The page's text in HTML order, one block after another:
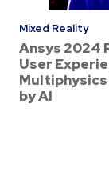
Mixed Reality
Ansys 2024
User
by AI